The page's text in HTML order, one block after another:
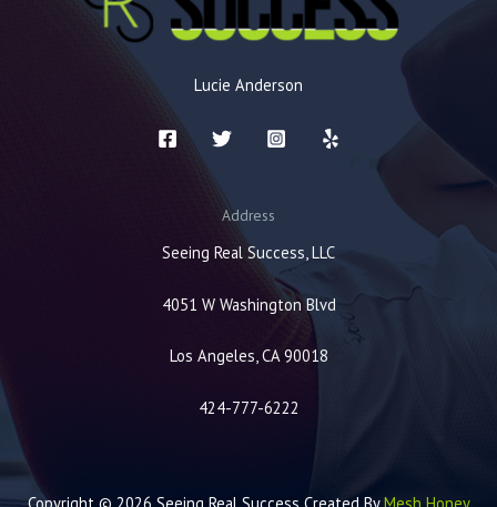
Lucie Anderson
Address
Seeing Real Success, LLC
4051 W Washington Blvd
Los Angeles, CA 90018
424-777-6222